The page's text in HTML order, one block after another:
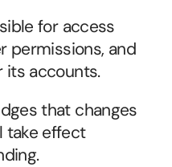
for access
permissions, and
its accounts.
that changes
take effect